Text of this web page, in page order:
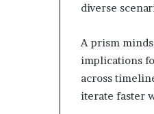
diverse
A prism
implications
across
iterate faster